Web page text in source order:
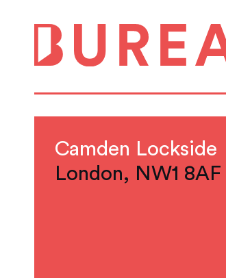
Camden Lockside
London, NW1 8AF